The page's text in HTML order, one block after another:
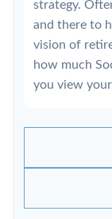
strategy.
and there to
vision of
how much
you view